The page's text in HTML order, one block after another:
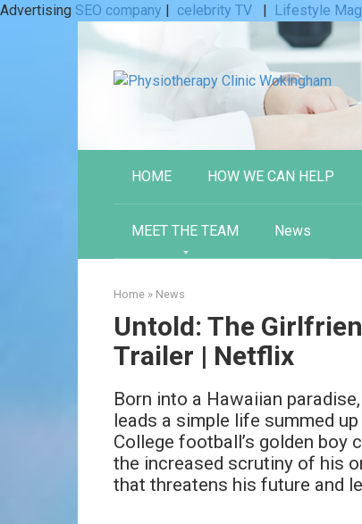
Advertising SEO company | celebrity TV | Lifestyle
HOME HOW WE CAN HELP
MEET THE TEAM News
Home » News
Untold: The
Trailer | Netflix
Born into a Hawaiian
leads a simple life summed
College football’s golden boy
the increased scrutiny of his
that threatens his future and